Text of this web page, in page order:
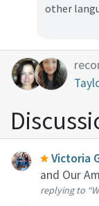
other
Victoria
and Our Amazon Alexa
Hulu,
replying to